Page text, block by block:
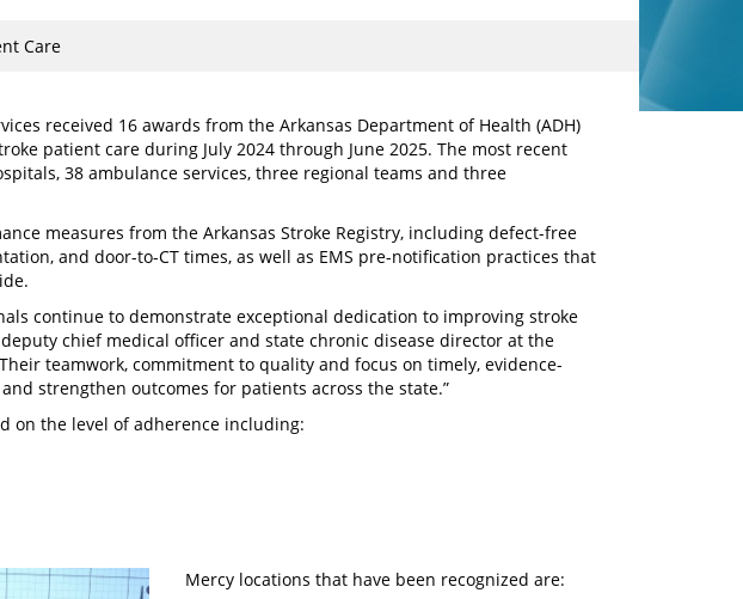
Care
received 16 awards from the Arkansas Department of Health (ADH)
patient care during July 2024 through June 2025. The most recent
38 ambulance services, three regional teams and three
measures from the Arkansas Stroke Registry, including defect-free
and door-to-CT times, as well as EMS pre-notification practices that
continue to demonstrate exceptional dedication to improving stroke
deputy chief medical officer and state chronic disease director at the
teamwork, commitment to quality and focus on timely, evidence-
strengthen outcomes for patients across the state.”
on the level of adherence including:
Mercy locations that have been recognized are: